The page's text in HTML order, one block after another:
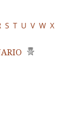
S T U V W X